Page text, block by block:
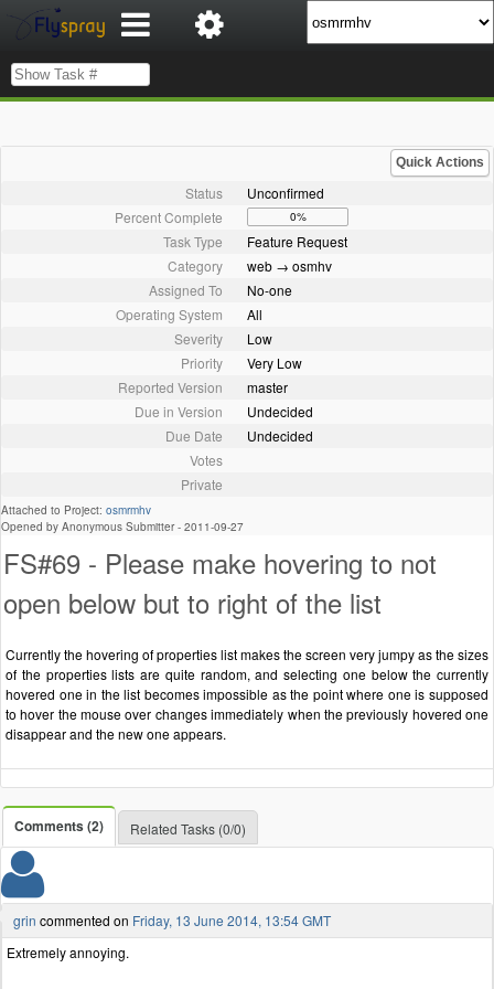
Quick Actions
Status
Unconfirmed
Percent Complete
0%
Task Type
Feature Request
Category
web → osmhv
Assigned To
No-one
Operating System
All
Severity
Low
Priority
Very Low
Reported Version
master
Due in Version
Undecided
Due Date
Undecided
Votes
Private
Attached to Project: osmrmhv
Opened by Anonymous Submitter - 2011-09-27
FS#69 - Please make hovering to not
open below but to right of the list
Currently the hovering of properties list makes the screen very jumpy as the sizes
of the properties lists are quite random, and selecting one below the currently
hovered one in the list becomes impossible as the point where one is supposed
to hover the mouse over changes immediately when the previously hovered one
disappear and the new one appears.
Comments (2) Related Tasks (0/0)
grin commented on Friday, 13 June 2014, 13:54 GMT
Extremely annoying.